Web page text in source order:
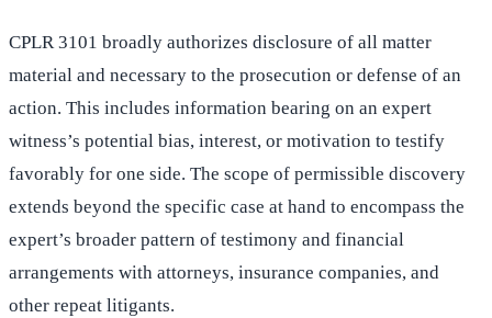
CPLR 3101 broadly authorizes disclosure of all matter
material and necessary to the prosecution or defense of an
action. This includes information bearing on an expert
witness’s potential bias, interest, or motivation to testify
favorably for one side. The scope of permissible discovery
extends beyond the specific case at hand to encompass the
expert’s broader pattern of testimony and financial
arrangements with attorneys, insurance companies, and
other repeat litigants.